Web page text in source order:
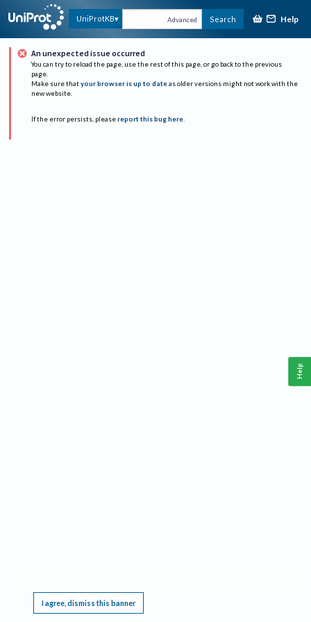
UniProtKB Advanced Search Help
An unexpected issue occurred
You can try to reload the page, use the rest of this page, or go back to the previous
page.
Make sure that your browser is up to date as older versions might not work with the
new website.
If the error persists, please report this bug here.
I agree, dismiss this banner
Help